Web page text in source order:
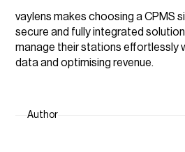
vaylens makes choosing a CPMS
secure and fully integrated
manage their stations effortlessly
data and optimising revenue.
Author